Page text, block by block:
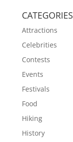
CATEGORIES
Attractions
Celebrities
Contests
Events
Festivals
Food
Hiking
History